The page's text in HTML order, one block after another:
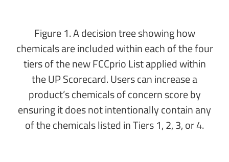
Figure 1. A decision tree showing how
chemicals are included within each of the four
tiers of the new FCCprio List applied within
the UP Scorecard. Users can increase a
product’s chemicals of concern score by
ensuring it does not intentionally contain any
of the chemicals listed in Tiers 1, 2, 3, or 4.